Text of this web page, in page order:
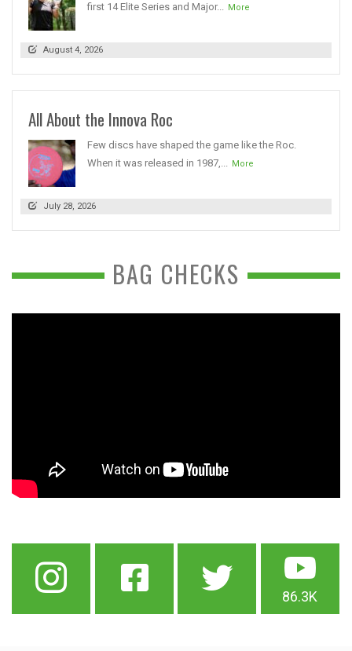
first 14 Elite Series and Major... More
August 4, 2026
All About the Innova Roc
Few discs have shaped the game like the Roc.
When it was released in 1987,... More
July 28, 2026
BAG CHECKS
86.3K